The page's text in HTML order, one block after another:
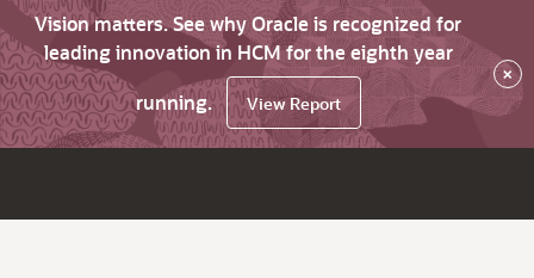
Vision matters. See why Oracle is recognized for
leading innovation in HCM for the eighth year
running.
View Report
×